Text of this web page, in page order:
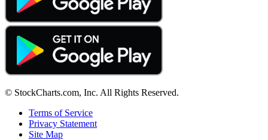
© StockCharts.com, Inc. All Rights Reserved.
Terms of Service
Privacy Statement
Site Map